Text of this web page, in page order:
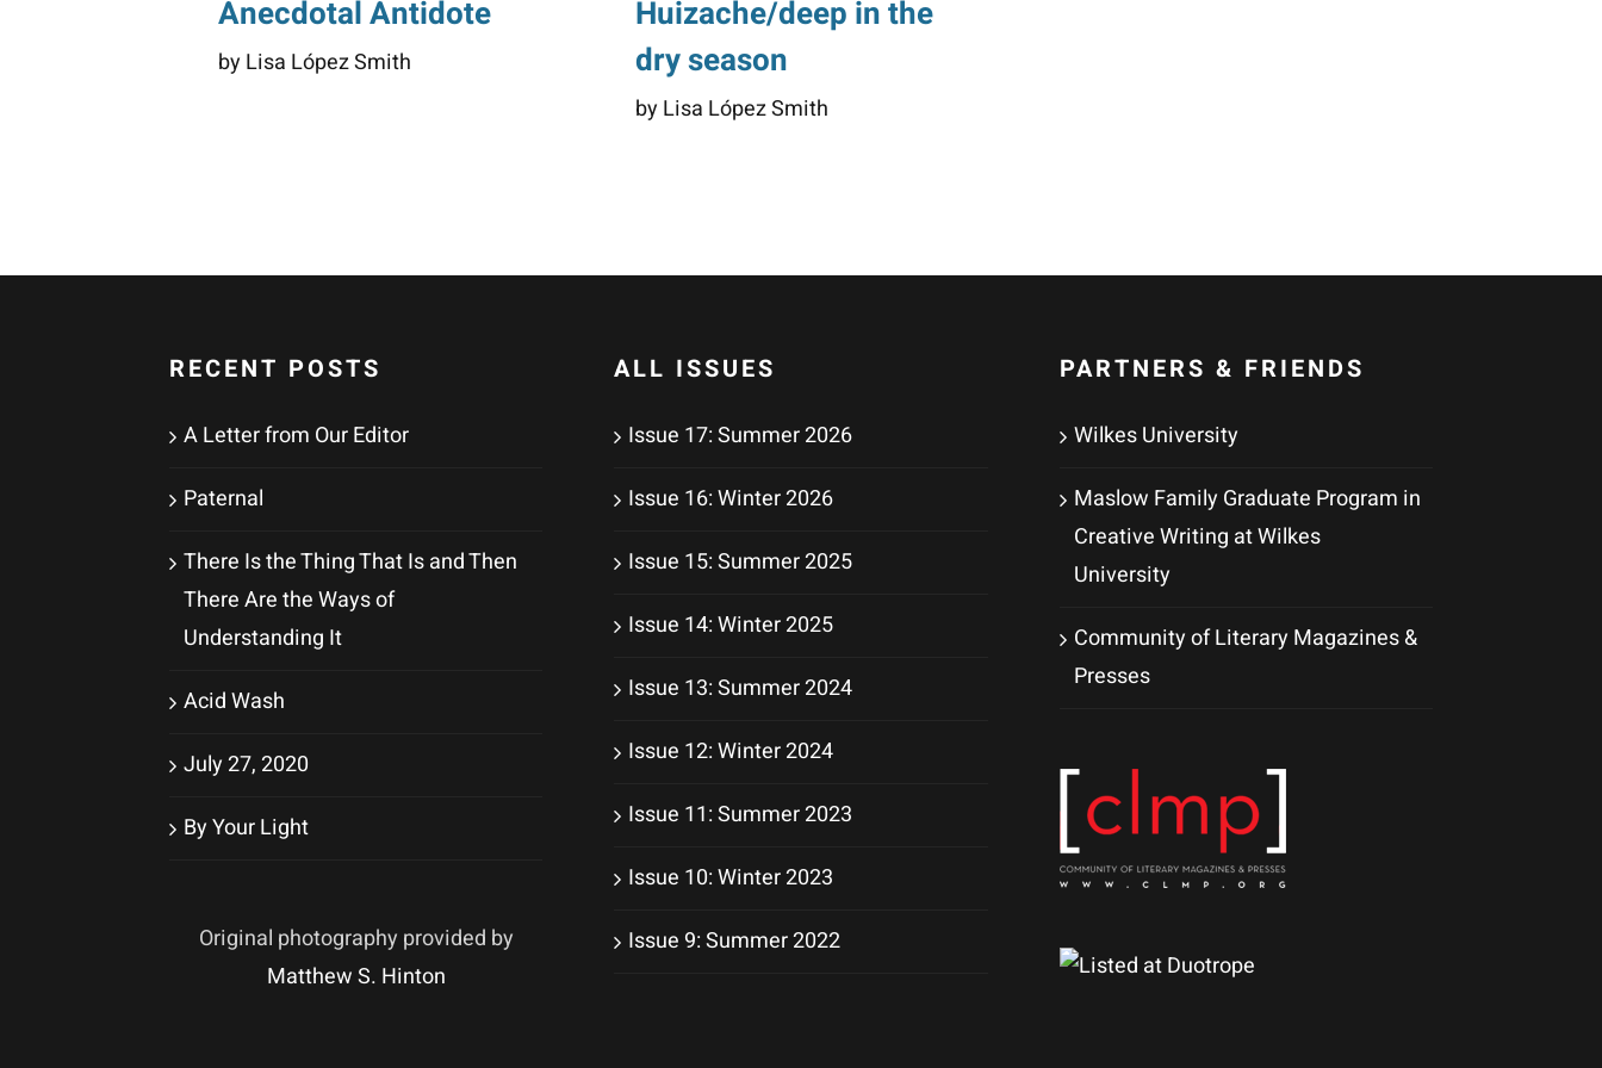
Anecdotal Antidote
by Lisa López Smith
Huizache/deep in the
dry season
by Lisa López Smith
RECENT POSTS
A Letter from Our Editor
Paternal
There Is the Thing That Is and Then
There Are the Ways of
Understanding It
Acid Wash
July 27, 2020
By Your Light
Original photography provided by
Matthew S. Hinton
ALL ISSUES
Issue 17: Summer 2026
Issue 16: Winter 2026
Issue 15: Summer 2025
Issue 14: Winter 2025
Issue 13: Summer 2024
Issue 12: Winter 2024
Issue 11: Summer 2023
Issue 10: Winter 2023
Issue 9: Summer 2022
PARTNERS & FRIENDS
Wilkes University
Maslow Family Graduate Program in
Creative Writing at Wilkes
University
Community of Literary Magazines &
Presses